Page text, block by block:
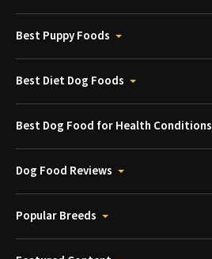
Best Puppy Foods
Best Diet Dog Foods
Best Dog Food for Health Conditions
Dog Food Reviews
Popular Breeds